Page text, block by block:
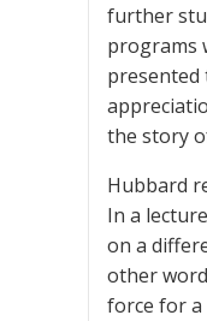
further
programs
presented
the story
Hubbard
In a
on a
other
force for a